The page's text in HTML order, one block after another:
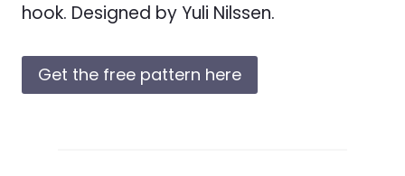
hook. Designed by Yuli Nilssen.
Get the free pattern here